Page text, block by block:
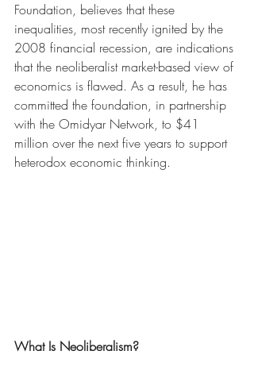
Foundation, believes that these
inequalities, most recently ignited by the
2008 financial recession, are indications
that the neoliberalist market-based view of
economics is flawed. As a result, he has
committed the foundation, in partnership
with the Omidyar Network, to $41
million over the next five years to support
heterodox economic thinking.
What Is Neoliberalism?